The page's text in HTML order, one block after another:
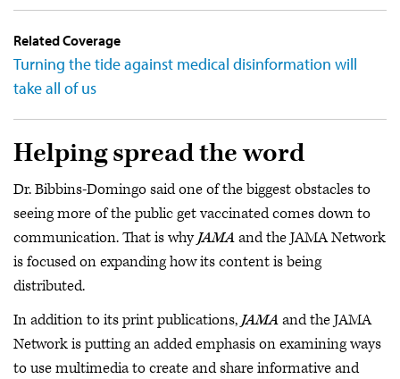
Related Coverage
Turning the tide against medical disinformation will
take all of us
Helping spread the word
Dr. Bibbins-Domingo said one of the biggest obstacles to
seeing more of the public get vaccinated comes down to
communication. That is whyJAMAand the JAMA Network
is focused on expanding how its content is being
distributed.
In addition to its print publications,JAMAand the JAMA
Network is putting an added emphasis on examining ways
to use multimedia to create and share informative and